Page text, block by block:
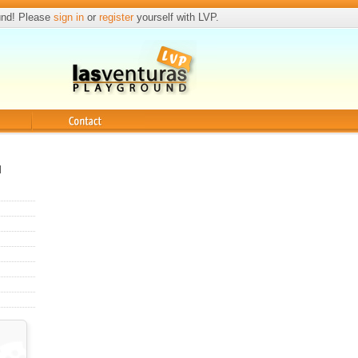
Please sign in or registeryourself with LVP.